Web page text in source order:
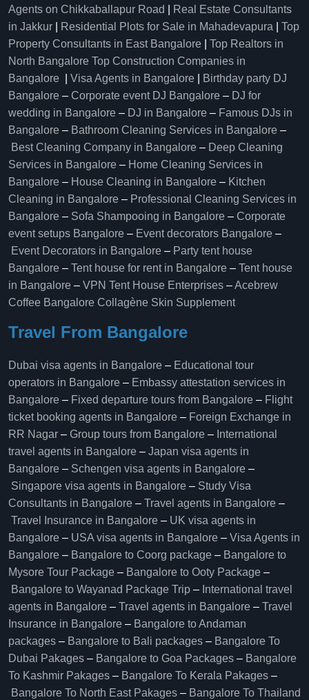
Agents on Chikkaballapur Road
Real Estate Consultants
in Jakkur
Residential Plots for Sale in Mahadevapura
Top
Property Consultants in East Bangalore
Top Realtors in
North Bangalore Top Construction Companies in
Bangalore
Visa Agents in Bangalore
Birthday party DJ
Bangalore – Corporate event DJ Bangalore – DJ for
wedding in Bangalore – DJ in Bangalore – Famous DJs in
Bangalore – Bathroom Cleaning Services in Bangalore –
Best Cleaning Company in Bangalore – Deep Cleaning
Services in Bangalore – Home Cleaning Services in
Bangalore – House Cleaning in Bangalore – Kitchen
Cleaning in Bangalore – Professional Cleaning Services in
Bangalore – Sofa Shampooing in Bangalore – Corporate
event setups Bangalore – Event decorators Bangalore –
Event Decorators in Bangalore – Party tent house
Bangalore – Tent house for rent in Bangalore – Tent house
in Bangalore – VPN Tent House Enterprises –Acebrew
Coffee Bangalore Collagène Skin Supplement
Travel From Bangalore
Dubai visa agents in Bangalore – Educational tour
operators in Bangalore​ – Embassy attestation services in
Bangalore​ – Fixed departure tours from Bangalore​ – Flight
ticket booking agents in Bangalore​ – Foreign Exchange in
RR Nagar – Group tours from Bangalore​ – International
travel agents in Bangalore – Japan visa agents in
Bangalore – Schengen visa agents in Bangalore –
Singapore visa agents in Bangalore – Study Visa
Consultants in Bangalore – Travel agents in Bangalore –
Travel Insurance in Bangalore – UK visa agents in
Bangalore – USA visa agents in Bangalore – Visa Agents in
Bangalore – Bangalore to Coorg package – Bangalore to
Mysore Tour Package – Bangalore to Ooty Package –
Bangalore to Wayanad Package Trip – International travel
agents in Bangalore – Travel agents in Bangalore – Travel
Insurance in Bangalore – Bangalore to Andaman
packages – Bangalore to Bali packages – Bangalore To
Dubai Pakages – Bangalore to Goa Packages – Bangalore
To Kashmir Pakages – Bangalore To Kerala Pakages –
Bangalore To North East Pakages – Bangalore To Thailand